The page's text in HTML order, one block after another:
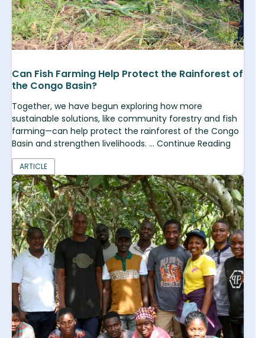
Can Fish Farming Help Protect the Rainforest of
the Congo Basin?
Together, we have begun exploring how more
sustainable solutions, like community forestry and fish
farming—can help protect the rainforest of the Congo
Basin and strengthen livelihoods. ... Continue Reading
ARTICLE